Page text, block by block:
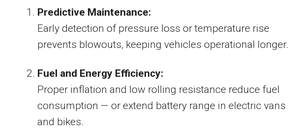
Predictive Maintenance:
Early detection of pressure loss or temperature rise
prevents blowouts, keeping vehicles operational longer.
Fuel and Energy Efficiency:
Proper inflation and low rolling resistance reduce fuel
consumption — or extend battery range in electric vans
and bikes.